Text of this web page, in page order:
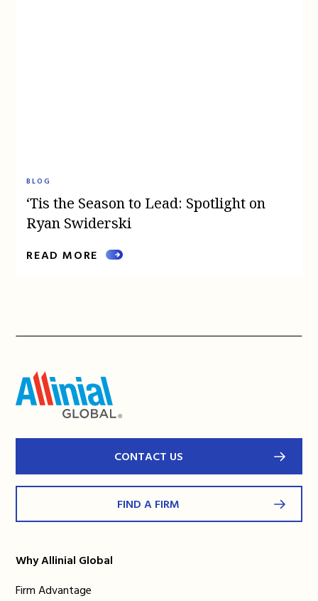
BLOG
‘Tis the Season to Lead: Spotlight on
Ryan Swiderski
READ MORE
CONTACT US
FIND A FIRM
Why Allinial Global
Firm Advantage